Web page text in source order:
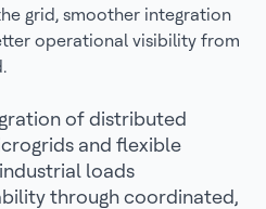
grid, smoother integration
operational visibility from
of distributed
and flexible
loads
through coordinated,